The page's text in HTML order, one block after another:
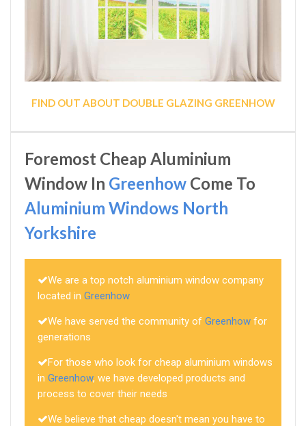
FIND OUT ABOUT DOUBLE GLAZING GREENHOW
Foremost Cheap Aluminium
Window In Greenhow Come To
Aluminium Windows North
Yorkshire
We are a top notch aluminium window company
located in Greenhow
We have served the community of Greenhow for
generations
For those who look for cheap aluminium windows
in Greenhow, we have developed products and
process to cover their needs
We believe that cheap doesn't mean you have to